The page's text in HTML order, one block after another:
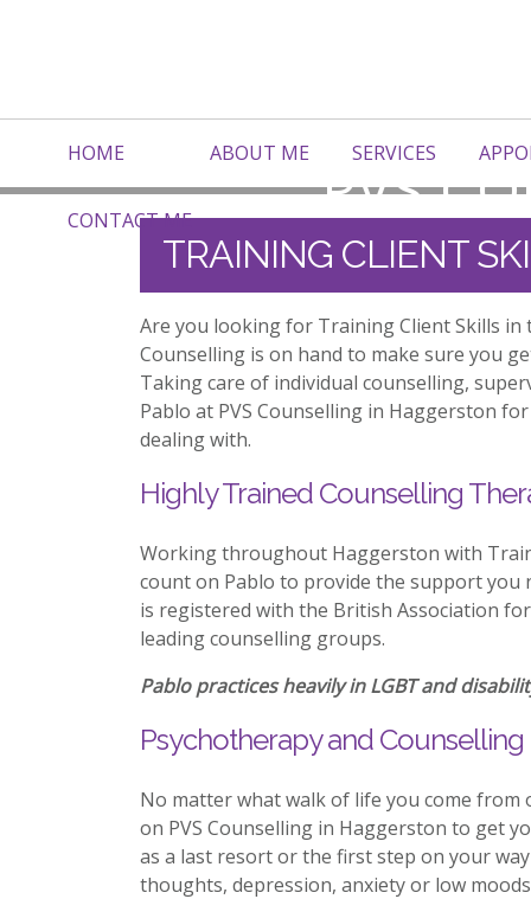
HOME ABOUT ME SERVICES
CONTACT ME
TRAINING CLIENT
Are you looking for Training Client Skills in
Counselling is on hand to make sure you
Taking care of individual counselling,
Pablo at PVS Counselling in Haggerston
dealing with.
Highly Trained Counselling
Working throughout Haggerston with
count on Pablo to provide the support you
is registered with the British Association
leading counselling groups.
Pablo practices heavily in LGBT and
Psychotherapy and
No matter what walk of life you come
on PVS Counselling in Haggerston to get
as a last resort or the first step on your
thoughts, depression, anxiety or low